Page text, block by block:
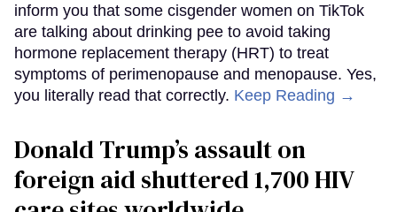
inform you that some cisgender women on TikTok
are talking about drinking pee to avoid taking
hormone replacement therapy (HRT) to treat
symptoms of perimenopause and menopause. Yes,
you literally read that correctly. Keep Reading →
Donald Trump’s assault on
foreign aid shuttered 1,700 HIV